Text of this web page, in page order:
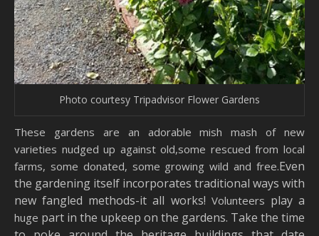
Photo courtesy Tripadvisor Flower Gardens
These gardens are an adorable mish mash of new
varieties nudged up against old,some rescued from local
farms, some donated, some growing wild and free.Even
the gardening itself incorporates traditional ways with
new fangled methods-it all works! Volunteers play a
huge part in the upkeep on the gardens. Take the time